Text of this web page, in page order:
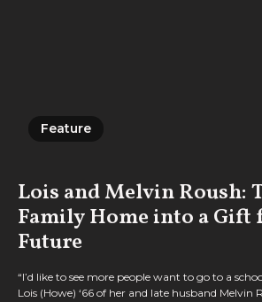
Feature
Lois and Melvin Roush:
Family Home into a Gift
Future
“I’d like to see more people want to go to a
Lois (Howe) ‘66 of her and late husband Melvin